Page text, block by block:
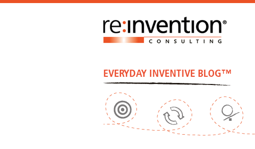
EVERYDAY INVENTIVE BLOG™